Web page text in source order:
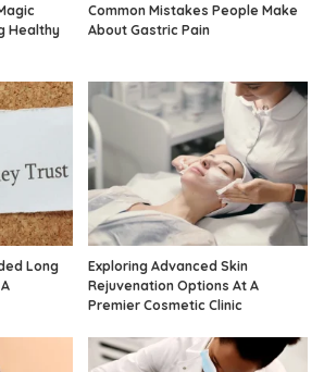
Healthy
Common Mistakes People Make
About Gastric Pain
Long
Exploring Advanced Skin
Rejuvenation Options At A
Premier Cosmetic Clinic